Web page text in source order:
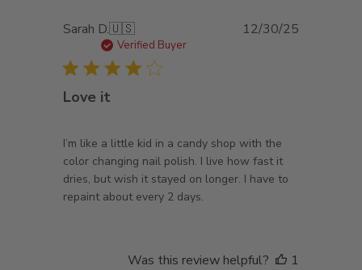
Sarah D.🇺🇸
Verified Buyer
Love it
I’m like a little kid in a candy shop with the
color changing nail polish. I live how fast it
dries, but wish it stayed on longer. I have to
repaint about every 2 days.
12/30/25
Was this review helpful?
1